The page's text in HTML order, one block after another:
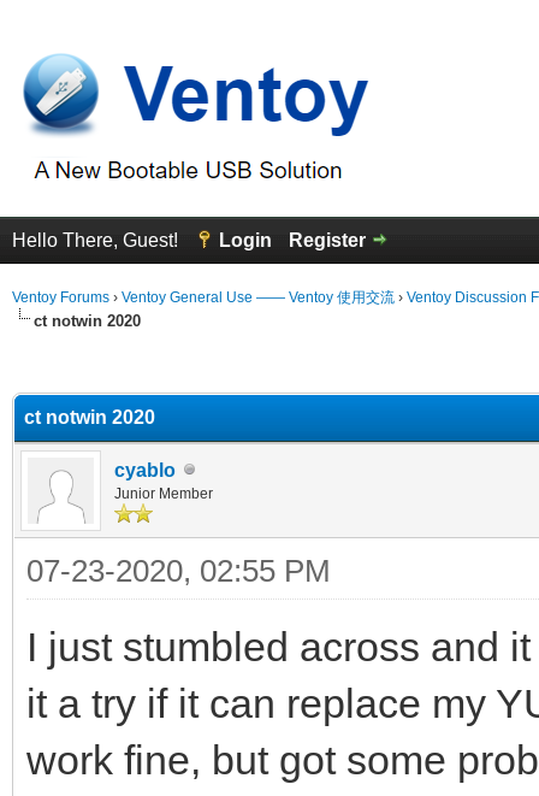
Hello There, Guest! Login Register
Ventoy Forums › Ventoy General Use —— Ventoy 使用交流 › Ventoy Discussion
ct notwin 2020
ct notwin 2020
cyablo
Junior Member
07-23-2020, 02:55 PM
I just stumbled across and
it a try if it can replace my
work fine, but got some